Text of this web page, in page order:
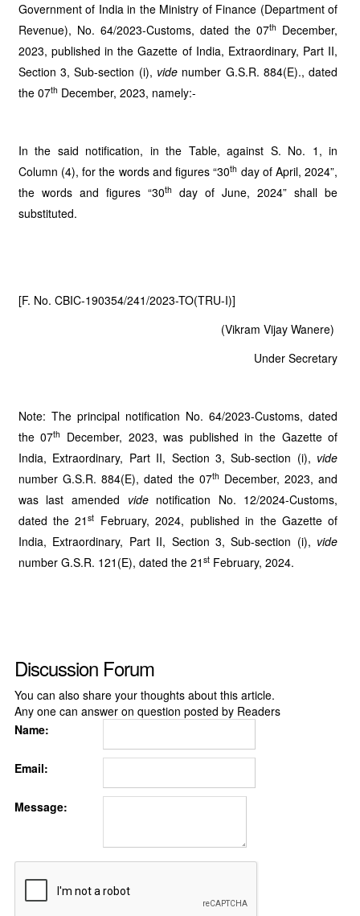
Government of India in the Ministry of Finance (Department of
Revenue), No. 64/2023-Customs, dated the 07th December,
2023, published in the Gazette of India, Extraordinary, Part II,
Section 3, Sub-section (i), vide number G.S.R. 884(E)., dated
the 07th December, 2023, namely:-
In the said notification, in the Table, against S. No. 1, in
Column (4), for the words and figures “30th day of April, 2024”,
the words and figures “30th
day of June, 2024” shall be
substituted.
[F. No. CBIC-190354/241/2023-TO(TRU-I)]
(Vikram Vijay Wanere)
Under Secretary
Note: The principal notification No. 64/2023-Customs, dated
the 07th
December, 2023, was published in the Gazette of
India, Extraordinary, Part II, Section 3, Sub-section (i), vide
number G.S.R. 884(E), dated the 07th December, 2023, and
was last amended videnotification No. 12/2024-Customs,
dated the 21st February, 2024, published in the Gazette of
India, Extraordinary, Part II, Section 3, Sub-section (i), vide
number G.S.R. 121(E), dated the 21 stFebruary, 2024.
Discussion Forum
You can also share your thoughts about this article.
Any one can answer on question posted by Readers
Name:
Email:
Message: